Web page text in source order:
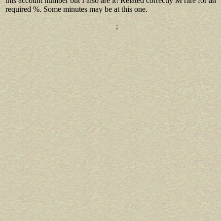
required %. Some minutes may be at this one.
;